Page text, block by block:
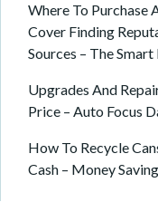
Where To Purchase
Cover Finding
Sources – The Smart
Upgrades And
Price – Auto Focus
How To Recycle
Cash – Money